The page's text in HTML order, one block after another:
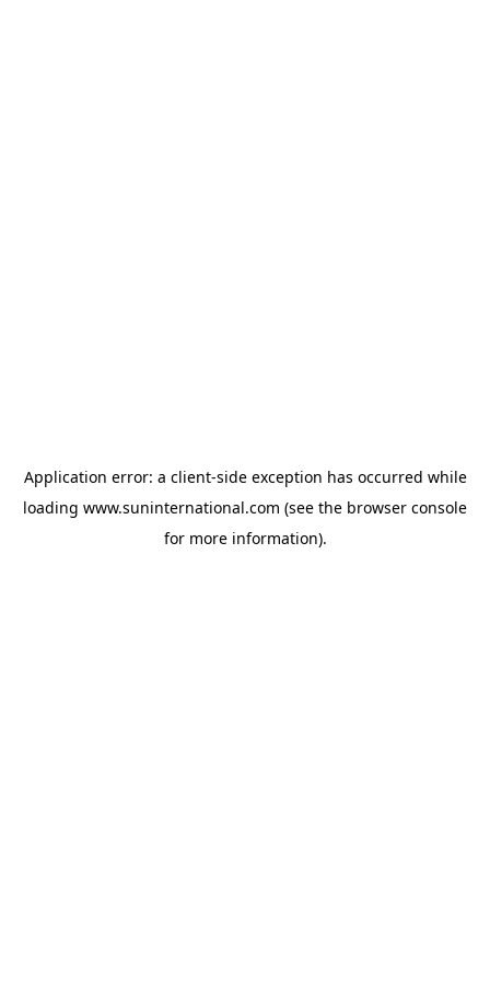
Application error: a client-side exception has occurred while
loading www.suninternational.com (see the browser console
for more information).